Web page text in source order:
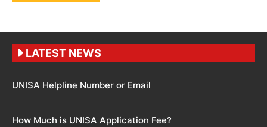
LATEST NEWS
UNISA Helpline Number or Email
How Much is UNISA Application Fee?